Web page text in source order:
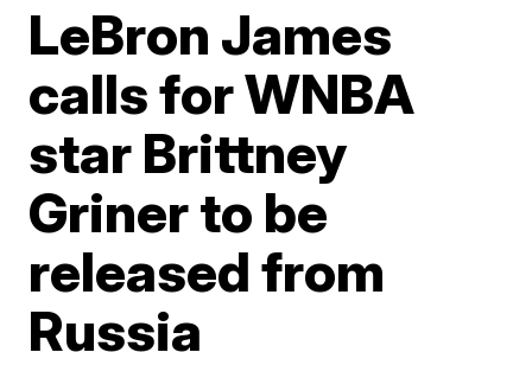
LeBron James
calls for WNBA
star Brittney
Griner to be
released from
Russia